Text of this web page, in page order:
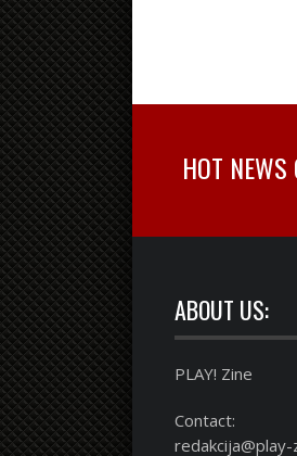
HOT
ABOUT US:
PLAY! Zine
Contact:
redakcija@play-